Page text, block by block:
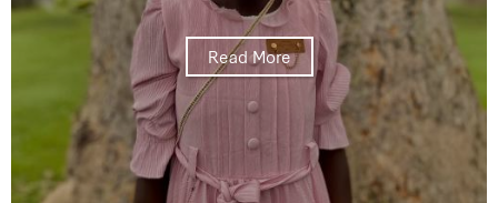
Read More